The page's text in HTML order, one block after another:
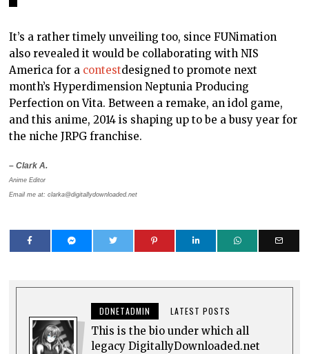
It’s a rather timely unveiling too, since FUNimation
also revealed it would be collaborating with NIS
America for a contestdesigned to promote next
month’s Hyperdimension Neptunia Producing
Perfection on Vita. Between a remake, an idol game,
and this anime, 2014 is shaping up to be a busy year for
the niche JRPG franchise.
– Clark A.
Anime Editor
Email me at: clarka@digitallydownloaded.net
DDNETADMIN LATEST POSTS
This is the bio under which all
legacy DigitallyDownloaded.net